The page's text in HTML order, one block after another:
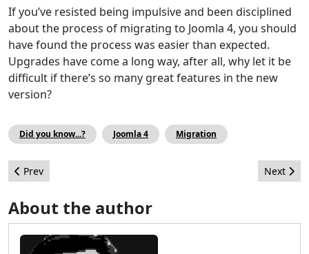
If you’ve resisted being impulsive and been disciplined
about the process of migrating to Joomla 4, you should
have found the process was easier than expected.
Upgrades have come a long way, after all, why let it be
difficult if there’s so many great features in the new
version?
Did you know...? Joomla 4 Migration
Previous article: Playing with the Joomla Web Services (API) -
Prev Next
Next
About the author